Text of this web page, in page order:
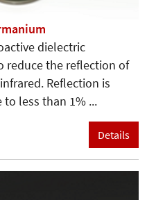
dielectric
reduce the reflection of
Reflection is
to less than 1% ...
Details